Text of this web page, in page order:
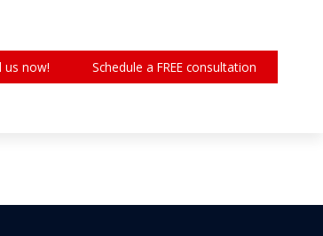
us now! Schedule a FREE consultation